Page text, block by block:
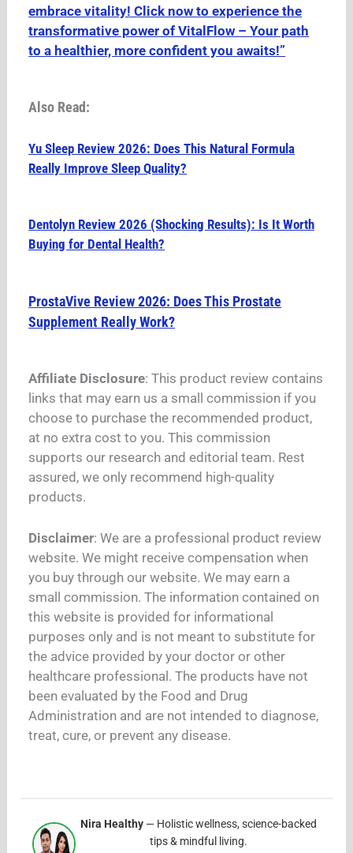
embrace vitality! Click now to experience the
transformative power of VitalFlow – Your path
to a healthier, more confident you awaits!”
Also Read:
Yu Sleep Review 2026: Does This Natural Formula
Really Improve Sleep Quality?
Dentolyn Review 2026 (Shocking Results): Is It Worth
Buying for Dental Health?
ProstaVive Review 2026: Does This Prostate
Supplement Really Work?
Affiliate Disclosure: This product review contains
links that may earn us a small commission if you
choose to purchase the recommended product,
at no extra cost to you. This commission
supports our research and editorial team. Rest
assured, we only recommend high-quality
products.
Disclaimer: We are a professional product review
website. We might receive compensation when
you buy through our website. We may earn a
small commission. The information contained on
this website is provided for informational
purposes only and is not meant to substitute for
the advice provided by your doctor or other
healthcare professional. The products have not
been evaluated by the Food and Drug
Administration and are not intended to diagnose,
treat, cure, or prevent any disease.
Nira Healthy— Holistic wellness, science-backed
tips & mindful living.